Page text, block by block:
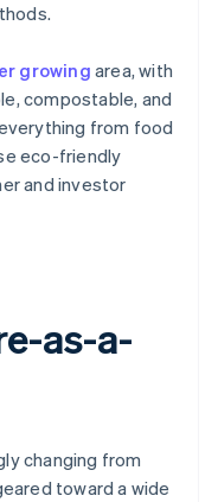
growing area, with
compostable, and
from food
eco-friendly
and investor
as-a-
changing from
toward a wide